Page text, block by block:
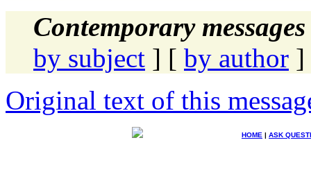
Contemporary
by subject ] [ by author ]
Original text of this
HOME | ASK